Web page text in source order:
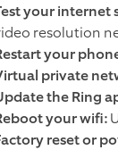
your internet
resolution
your
private
the Ring
your wifi:
reset or